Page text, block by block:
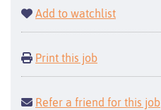
Add to watchlist
Print this job
Refer a friend for this job